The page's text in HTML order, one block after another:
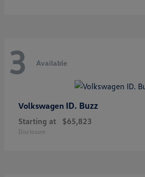
3 Available
Volkswagen ID. Buzz
Starting at $65,823
Disclosure